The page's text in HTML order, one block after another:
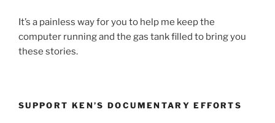
It’s a painless way for you to help me keep the
computer running and the gas tank filled to bring you
these stories.
SUPPORT KEN’S DOCUMENTARY EFFORTS